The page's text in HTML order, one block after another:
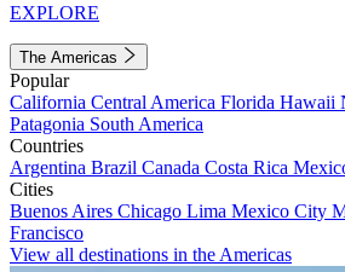
EXPLORE
The Americas
Popular
California Central America Florida Hawaii
Patagonia South America
Countries
Argentina Brazil Canada Costa Rica
Cities
Buenos Aires Chicago Lima Mexico City
Francisco
View all destinations in the Americas